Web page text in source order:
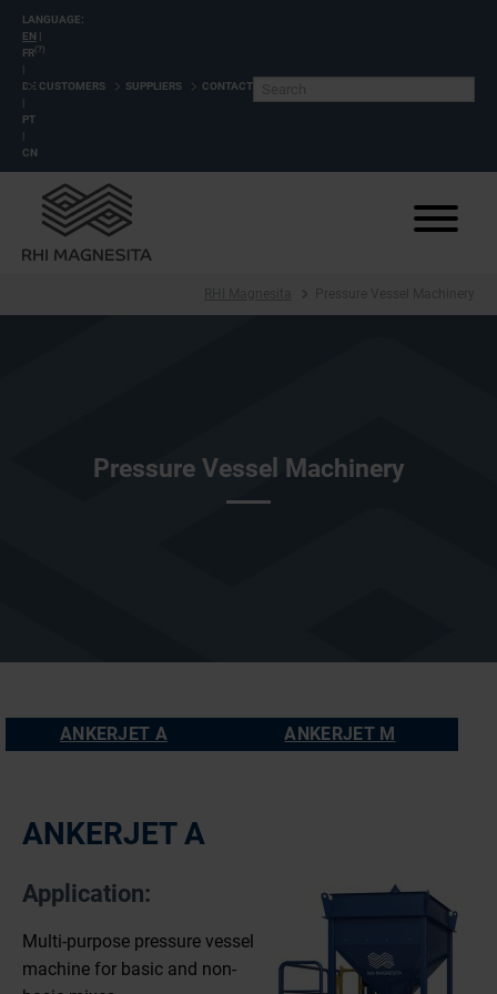
LANGUAGE:
EN |
FR (?)
|
DE
|
PT
|
CN
CUSTOMERS SUPPLIERS CONTACT
Pressure Vessel Machinery
ANKERJET A ANKERJET M
ANKERJET A
Application:
Multi-purpose pressure vessel
machine for basic and non-